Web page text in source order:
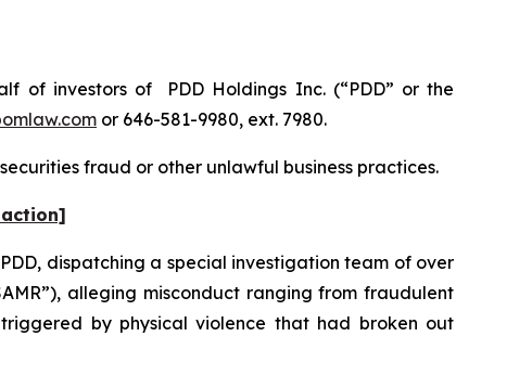
of investors of PDD Holdings Inc. (“PDD” or the
or 646-581-9980, ext. 7980.
fraud or other unlawful business practices.
dispatching a special investigation team of over
alleging misconduct ranging from fraudulent
by physical violence that had broken out